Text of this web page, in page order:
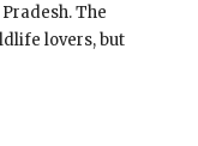
The
lovers, but